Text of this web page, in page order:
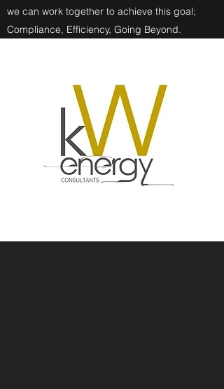
we can work together to achieve this goal;
Compliance, Efficiency, Going Beyond.